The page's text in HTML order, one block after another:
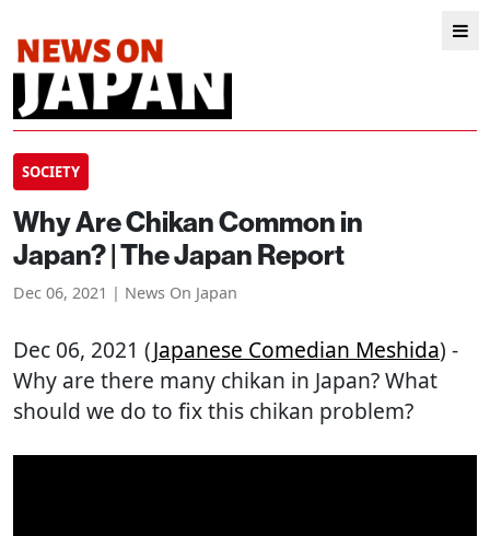
SOCIETY
Why Are Chikan Common in
Japan? | The Japan Report
Dec 06, 2021 | News On Japan
Dec 06, 2021 (Japanese Comedian Meshida) -
Why are there many chikan in Japan? What
should we do to fix this chikan problem?